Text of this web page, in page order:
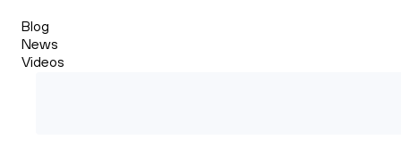
Blog
News
Videos